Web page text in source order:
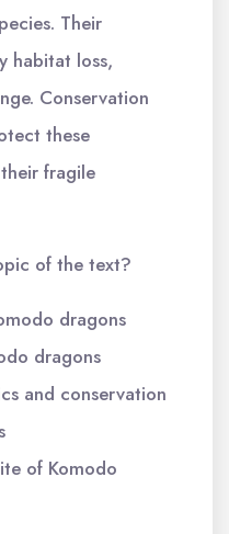
Their
habitat loss,
Conservation
these
fragile
of the text?
dragons
dragons
and conservation
of Komodo